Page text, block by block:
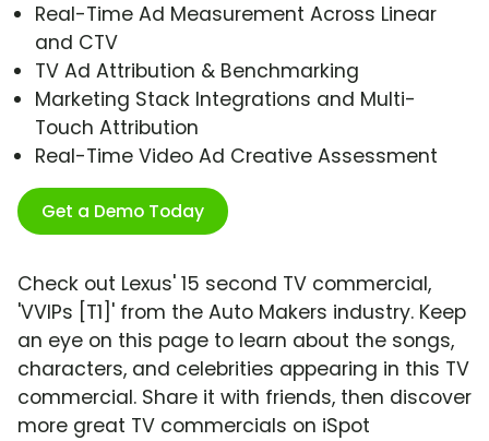
Real-Time Ad Measurement Across Linear
and CTV
TV Ad Attribution & Benchmarking
Marketing Stack Integrations and Multi-
Touch Attribution
Real-Time Video Ad Creative Assessment
Get a Demo Today
Check out Lexus' 15 second TV commercial,
'VVIPs [T1]' from the Auto Makers industry. Keep
an eye on this page to learn about the songs,
characters, and celebrities appearing in this TV
commercial. Share it with friends, then discover
more great TV commercials on iSpot